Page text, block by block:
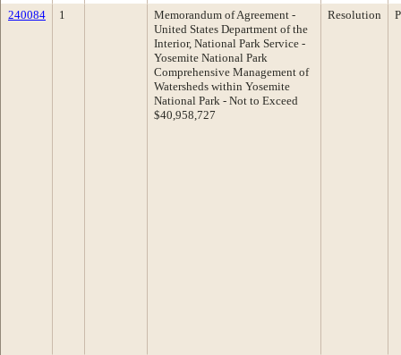
240084 1
Memorandum of Agreement -
United States Department of the
Interior, National Park Service -
Yosemite National Park
Comprehensive Management of
Watersheds within Yosemite
National Park - Not to Exceed
$40,958,727
Resolution